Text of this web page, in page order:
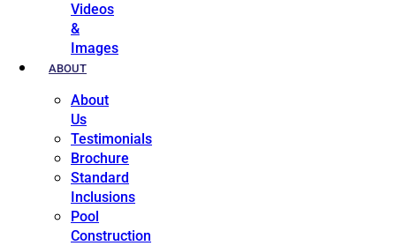
Videos
&
Images
ABOUT
About
Us
Testimonials
Brochure
Standard
Inclusions
Pool
Construction